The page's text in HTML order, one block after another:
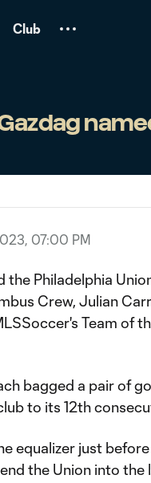
Club
07:00 PM
the Philadelphia
Crew, Julian
Team of
bagged a pair of
to its 12th
equalizer just
the Union into